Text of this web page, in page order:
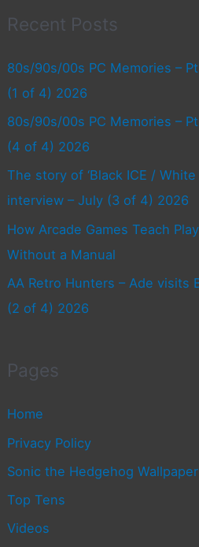
Recent Posts
80s/90s/00s PC Memories –
(1 of 4) 2026
80s/90s/00s PC Memories –
(4 of 4) 2026
The story of ‘Black ICE / White
interview – July (3 of 4) 2026
How Arcade Games Teach
Without a Manual
AA Retro Hunters – Ade visits
(2 of 4) 2026
Pages
Home
Privacy Policy
Sonic the Hedgehog
Top Tens
Videos